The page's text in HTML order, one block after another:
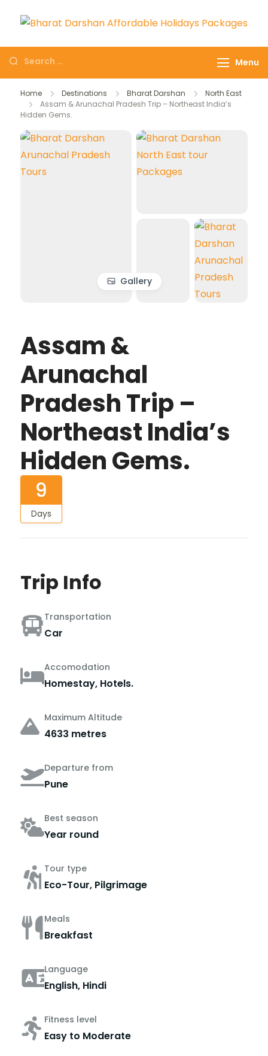
Deals I Darshan
Packages I Affordable
Holidays I Customized
tour Packages
booking travel and tour
selling affordable darshan
holidays packages.
Menu
Home Destinations Bharat Darshan
North East
Assam & Arunachal Pradesh Trip – Northeast India’s
Hidden Gems.
Gallery
Assam &
Arunachal
Pradesh Trip –
Northeast India’s
Hidden Gems.
9
Days
Trip Info
Transportation
Car
Accomodation
Homestay, Hotels.
Maximum Altitude
4633 metres
Departure from
Pune
Best season
Year round
Tour type
Eco-Tour, Pilgrimage
Meals
Breakfast
Language
English, Hindi
Fitness level
Easy to Moderate